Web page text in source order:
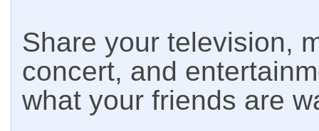
Share your television,
concert, and
what your friends are